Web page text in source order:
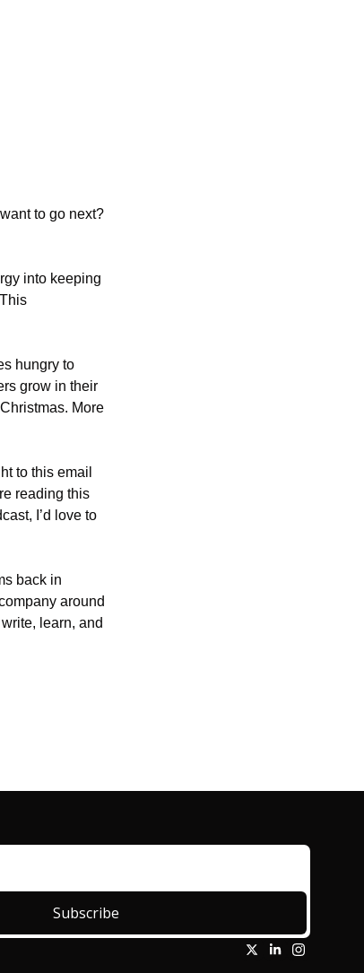
to go next?
into keeping
hungry to
grow in their
More
to this email
reading this
I’d love to
back in
around
learn, and
Subscribe